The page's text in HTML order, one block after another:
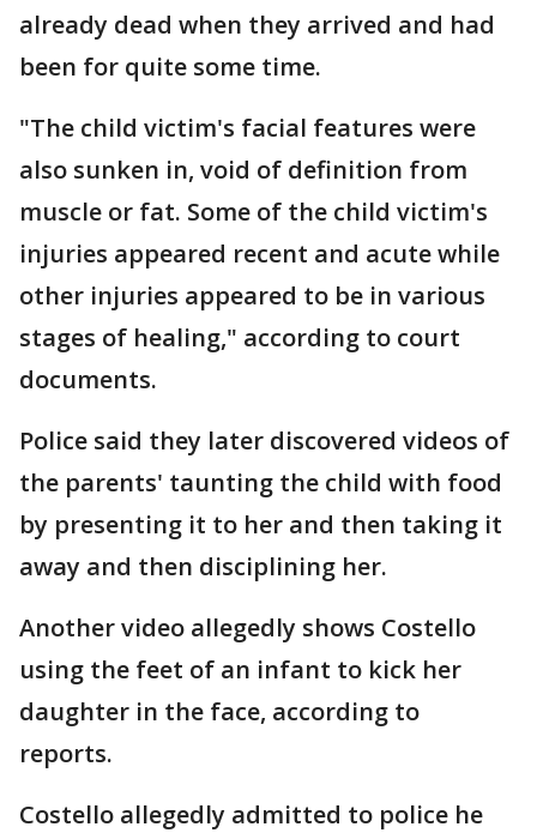
already dead when they arrived and had
been for quite some time.
"The child victim's facial features were
also sunken in, void of definition from
muscle or fat. Some of the child victim's
injuries appeared recent and acute while
other injuries appeared to be in various
stages of healing," according to court
documents.
Police said they later discovered videos of
the parents' taunting the child with food
by presenting it to her and then taking it
away and then disciplining her.
Another video allegedly shows Costello
using the feet of an infant to kick her
daughter in the face, according to
reports.
Costello allegedly admitted to police he